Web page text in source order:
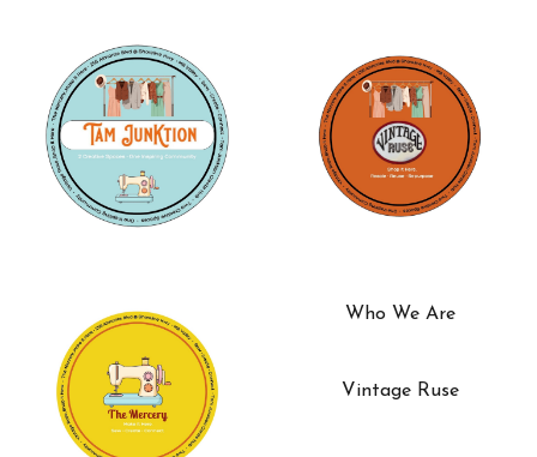
Who We Are
Vintage Ruse